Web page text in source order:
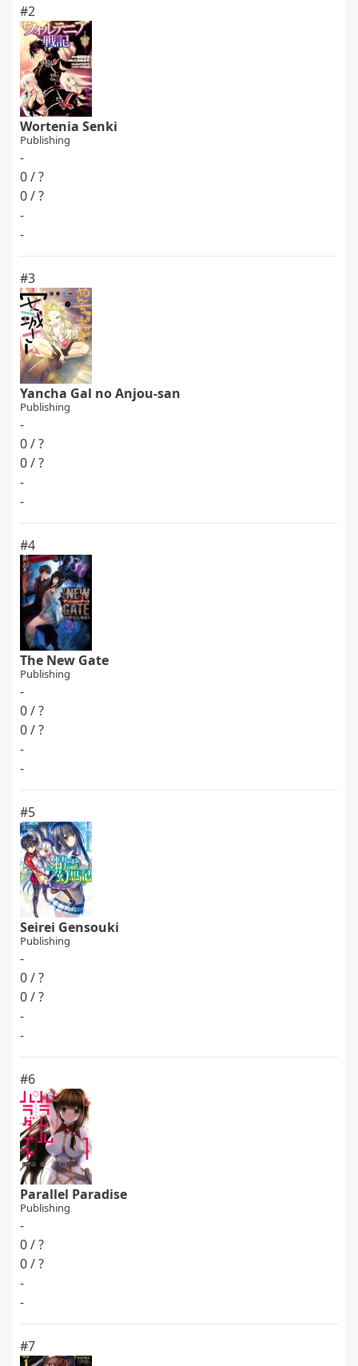
#2
Wortenia Senki
Publishing
-
0 / ?
0 / ?
-
-
#3
Yancha Gal no Anjou-san
Publishing
-
0 / ?
0 / ?
-
-
#4
The New Gate
Publishing
-
0 / ?
0 / ?
-
-
#5
Seirei Gensouki
Publishing
-
0 / ?
0 / ?
-
-
#6
Parallel Paradise
Publishing
-
0 / ?
0 / ?
-
-
#7